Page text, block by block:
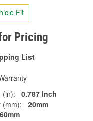
Fit
Pricing
List
(in):
0.787 Inch
(mm):
20mm
60mm